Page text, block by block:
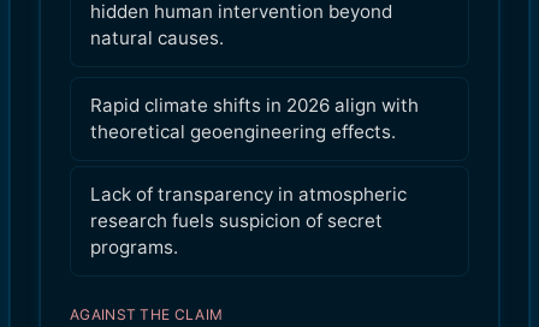
hidden human intervention beyond
natural causes.
Rapid climate shifts in 2026 align with
theoretical geoengineering effects.
Lack of transparency in atmospheric
research fuels suspicion of secret
programs.
AGAINST THE CLAIM